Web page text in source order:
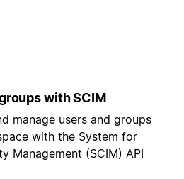
with SCIM
manage users and groups
with the System for
Management (SCIM) API